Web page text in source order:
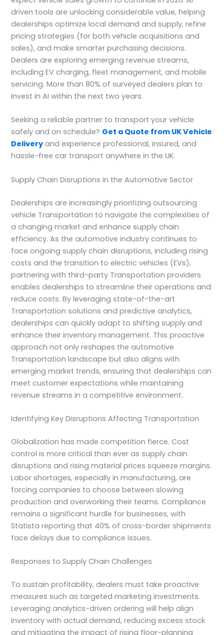
driven tools are unlocking considerable value, helping
dealerships optimize local demand and supply, refine
pricing strategies (for both vehicle acquisitions and
sales), and make smarter purchasing decisions.
Dealers are exploring emerging revenue streams,
including EV charging, fleet management, and mobile
servicing. More than 80% of surveyed dealers plan to
invest in AI within the next two years.
Seeking a reliable partner to transport your vehicle
safely and on schedule? Get a Quote from UK Vehicle
Delivery and experience professional, insured, and
hassle-free car transport anywhere in the UK.
Supply Chain Disruptions in the Automotive Sector
Dealerships are increasingly prioritizing outsourcing
vehicle Transportation to navigate the complexities of
a changing market and enhance supply chain
efficiency. As the automotive industry continues to
face ongoing supply chain disruptions, including rising
costs and the transition to electric vehicles (EVs),
partnering with third-party Transportation providers
enables dealerships to streamline their operations and
reduce costs. By leveraging state-of-the-art
Transportation solutions and predictive analytics,
dealerships can quickly adapt to shifting supply and
enhance their inventory management. This proactive
approach not only reshapes the automotive
Transportation landscape but also aligns with
emerging market trends, ensuring that dealerships can
meet customer expectations while maintaining
revenue streams in a competitive environment.
Identifying Key Disruptions Affecting Transportation
Globalization has made competition fierce. Cost
control is more critical than ever as supply chain
disruptions and rising material prices squeeze margins.
Labor shortages, especially in manufacturing, are
forcing companies to choose between slowing
production and overworking their teams. Compliance
remains a significant hurdle for businesses, with
Statista reporting that 40% of cross-border shipments
face delays due to compliance issues.
Responses to Supply Chain Challenges
To sustain profitability, dealers must take proactive
measures such as targeted marketing investments.
Leveraging analytics-driven ordering will help align
inventory with actual demand, reducing excess stock
and mitigating the impact of rising floor-planning